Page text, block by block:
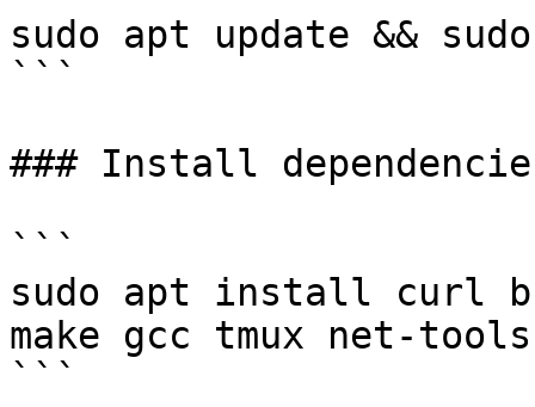
sudo apt update &&
```
### Install
```
sudo apt install curl
make gcc tmux net-
```